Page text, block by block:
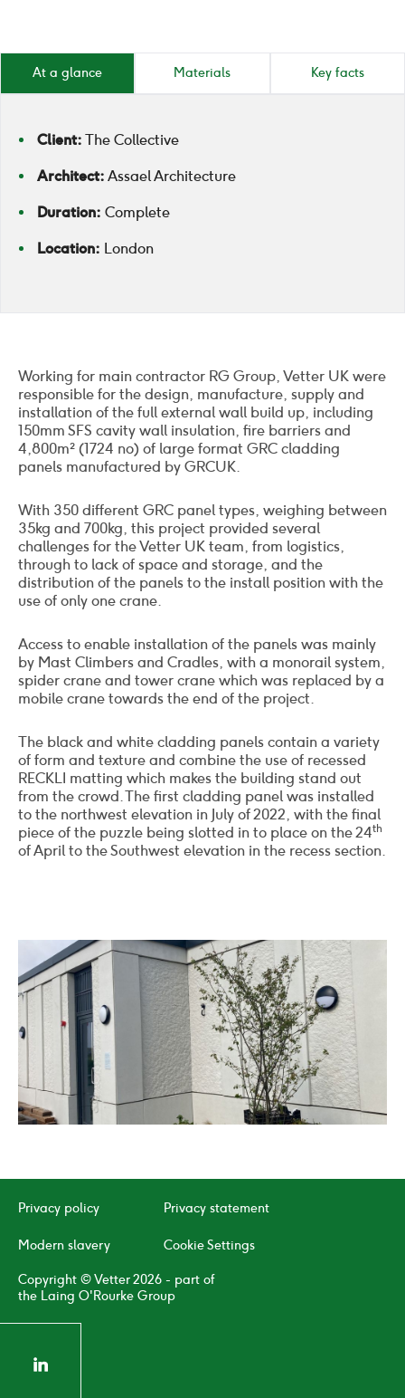
At a glance Materials Key facts
Client: The Collective
Architect: Assael Architecture
Duration: Complete
Location: London
Working for main contractor RG Group, Vetter UK were
responsible for the design, manufacture, supply and
installation of the full external wall build up, including
150mm SFS cavity wall insulation, fire barriers and
4,800m² (1724 no) of large format GRC cladding
panels manufactured by GRCUK.
With 350 different GRC panel types, weighing between
35kg and 700kg, this project provided several
challenges for the Vetter UK team, from logistics,
through to lack of space and storage, and the
distribution of the panels to the install position with the
use of only one crane.
Access to enable installation of the panels was mainly
by Mast Climbers and Cradles, with a monorail system,
spider crane and tower crane which was replaced by a
mobile crane towards the end of the project.
The black and white cladding panels contain a variety
of form and texture and combine the use of recessed
RECKLI matting which makes the building stand out
from the crowd. The first cladding panel was installed
to the northwest elevation in July of 2022, with the final
piece of the puzzle being slotted in to place on the 24th
of April to the Southwest elevation in the recess section.
go
go
Privacy policy Privacy statement
Modern slavery Cookie Settings
Copyright © Vetter 2026 - part of
the Laing O'Rourke Group
linkedin